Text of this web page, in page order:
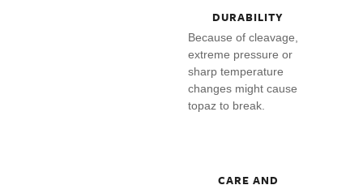
DURABILITY
Because of cleavage,
extreme pressure or
sharp temperature
changes might cause
topaz to break.
CARE AND